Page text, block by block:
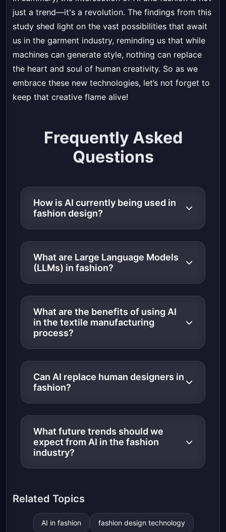
just a trend—it's a revolution. The findings from this
study shed light on the vast possibilities that await
us in the garment industry, reminding us that while
machines can generate style, nothing can replace
the heart and soul of human creativity. So as we
embrace these new technologies, let’s not forget to
keep that creative flame alive!
Frequently Asked
Questions
How is AI currently being used in
fashion design?
What are Large Language Models
(LLMs) in fashion?
What are the benefits of using AI
in the textile manufacturing
process?
Can AI replace human designers in
fashion?
What future trends should we
expect from AI in the fashion
industry?
Related Topics
AI in fashion fashion design technology